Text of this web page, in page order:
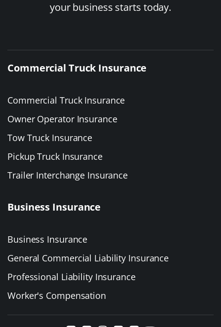
your business starts today.
Commercial Truck Insurance
Commercial Truck Insurance
Owner Operator Insurance
Tow Truck Insurance
Pickup Truck Insurance
Trailer Interchange Insurance
Business Insurance
Business Insurance
General Commercial Liability Insurance
Professional Liability Insurance
Worker's Compensation